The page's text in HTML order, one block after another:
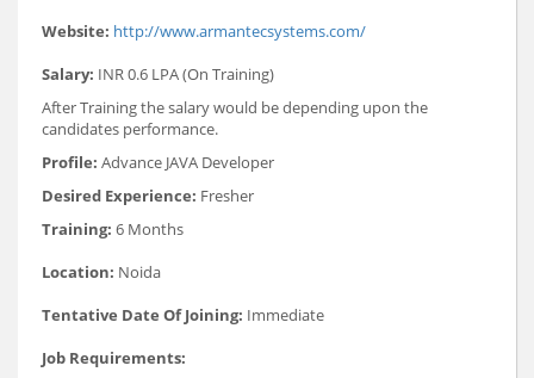
Website: http://www.armantecsystems.com/
Salary: INR 0.6 LPA (On Training)
After Training the salary would be depending upon the
candidates performance.
Profile: Advance JAVA Developer
Desired Experience: Fresher
Training: 6 Months
Location: Noida
Tentative Date Of Joining: Immediate
Job Requirements: